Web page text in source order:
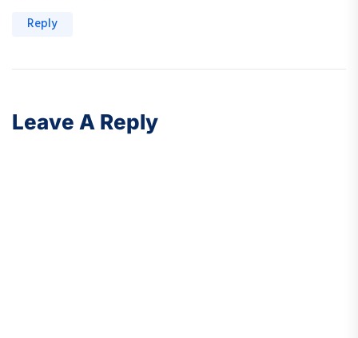
Reply
Leave A Reply